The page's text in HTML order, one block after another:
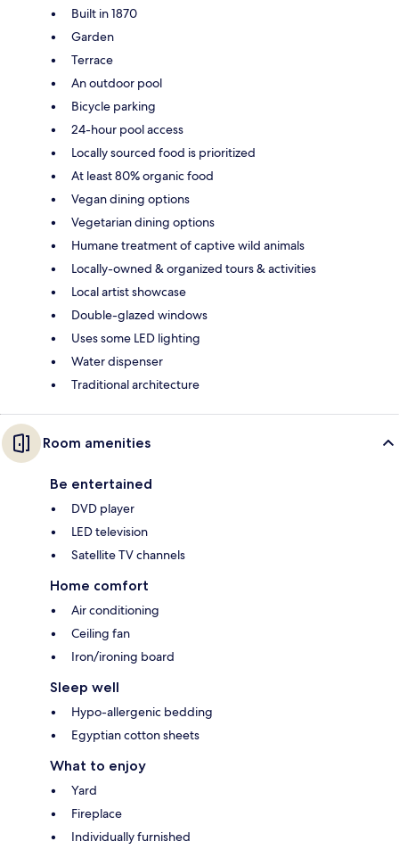
Built in 1870
Garden
Terrace
An outdoor pool
Bicycle parking
24-hour pool access
Locally sourced food is prioritized
At least 80% organic food
Vegan dining options
Vegetarian dining options
Humane treatment of captive wild animals
Locally-owned & organized tours & activities
Local artist showcase
Double-glazed windows
Uses some LED lighting
Water dispenser
Traditional architecture
Room amenities
Be entertained
DVD player
LED television
Satellite TV channels
Home comfort
Air conditioning
Ceiling fan
Iron/ironing board
Sleep well
Hypo-allergenic bedding
Egyptian cotton sheets
What to enjoy
Yard
Fireplace
Individually furnished